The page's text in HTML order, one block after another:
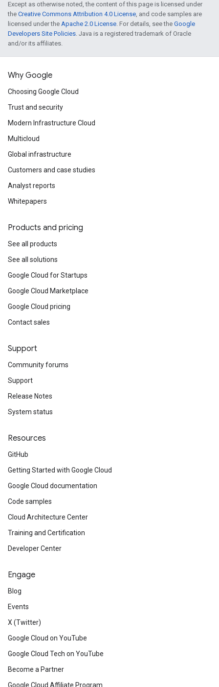
Except as otherwise noted, the content of this page is licensed under
the Creative Commons Attribution 4.0 License, and code samples are
licensed under the Apache 2.0 License. For details, see the Google
Developers Site Policies. Java is a registered trademark of Oracle
and/or its affiliates.
Why Google
Choosing Google Cloud
Trust and security
Modern Infrastructure Cloud
Multicloud
Global infrastructure
Customers and case studies
Analyst reports
Whitepapers
Products and pricing
See all products
See all solutions
Google Cloud for Startups
Google Cloud Marketplace
Google Cloud pricing
Contact sales
Support
Community forums
Support
Release Notes
System status
Resources
GitHub
Getting Started with Google Cloud
Google Cloud documentation
Code samples
Cloud Architecture Center
Training and Certification
Developer Center
Engage
Blog
Events
X (Twitter)
Google Cloud on YouTube
Google Cloud Tech on YouTube
Become a Partner
Google Cloud Affiliate Program